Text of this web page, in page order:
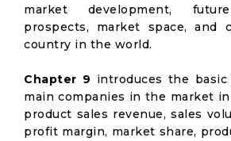
market development,
prospects, market space, and
country in the world.
Chapter 9 introduces the
main companies in the market
product sales revenue, sales
profit margin, market share,